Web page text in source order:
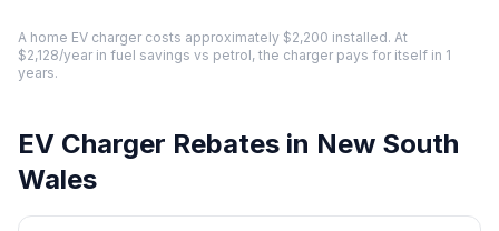
A home EV charger costs approximately $2,200 installed. At
$2,128/year in fuel savings vs petrol, the charger pays for itself in 1
years.
EV Charger Rebates in New South
Wales